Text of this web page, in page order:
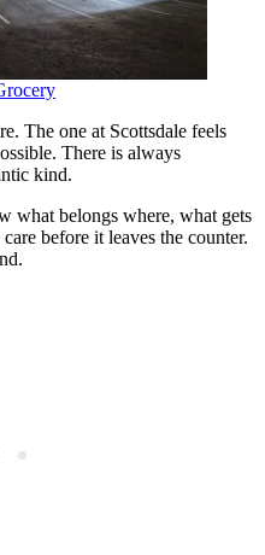
The one at Scottsdale feels
There is always
kind.
what belongs where, what gets
before it leaves the counter.